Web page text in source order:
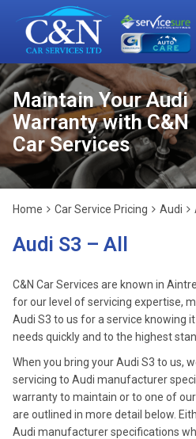
Maintain Your Audi
Warranty with C&N
Car Services
Home Car Service Pricing Audi
Audi S3 – All
C&N Car Services are known in
for our level of servicing expertise,
Audi S3 to us for a service knowing
needs quickly and to the highest
When you bring your Audi S3 to us,
servicing to Audi manufacturer
warranty to maintain or to one of
are outlined in more detail below.
Audi manufacturer specifications